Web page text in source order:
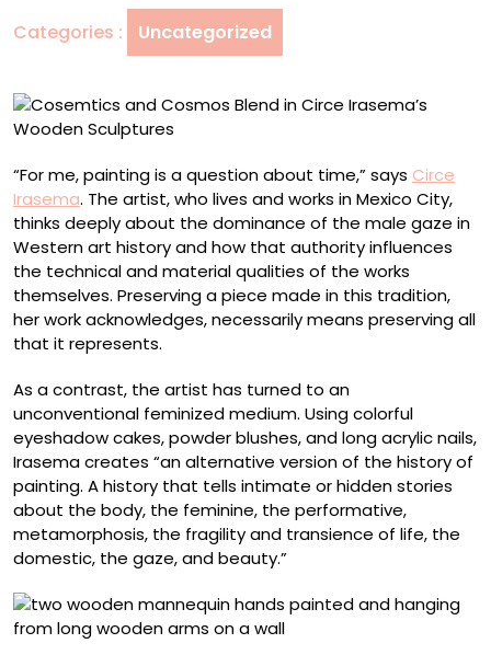
Circe
Irasema’s
Wooden
Categories : Uncategorized
“For me, painting is a question about time,” says Circe
Irasema. The artist, who lives and works in Mexico City,
thinks deeply about the dominance of the male gaze in
Western art history and how that authority influences
the technical and material qualities of the works
themselves. Preserving a piece made in this tradition,
her work acknowledges, necessarily means preserving all
that it represents.
As a contrast, the artist has turned to an
unconventional feminized medium. Using colorful
eyeshadow cakes, powder blushes, and long acrylic nails,
Irasema creates “an alternative version of the history of
painting. A history that tells intimate or hidden stories
about the body, the feminine, the performative,
metamorphosis, the fragility and transience of life, the
domestic, the gaze, and beauty.”